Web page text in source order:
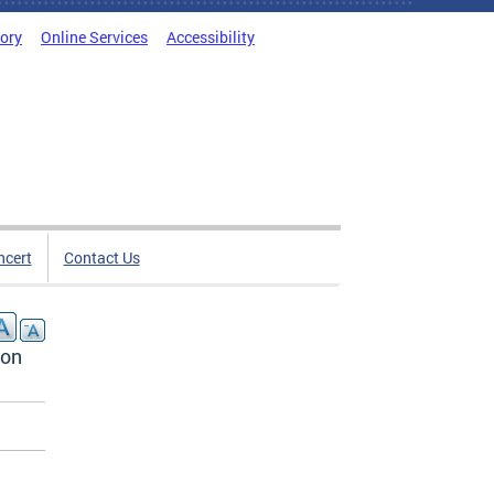
Online Services Accessibility
Contact Us